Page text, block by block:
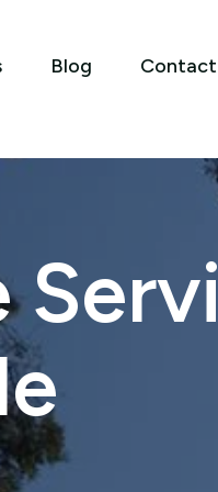
Blog Contact